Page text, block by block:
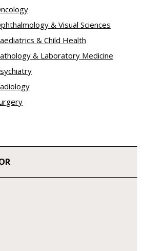
& Visual Sciences
& Child Health
& Laboratory Medicine